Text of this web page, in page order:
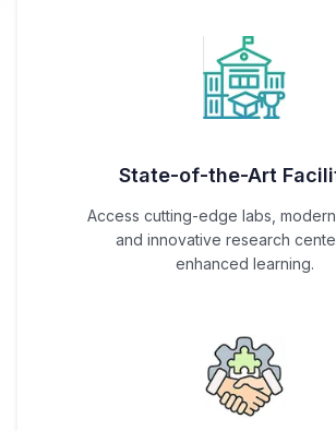
State-of-the-Art
Access cutting-edge labs, modern
and innovative research
enhanced learning.